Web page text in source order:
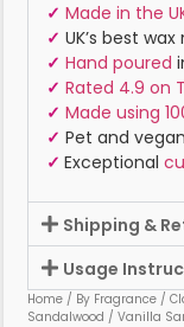
✓ Made in the
✓ UK’s best
✓ Hand poured
✓ Rated 4.9 on
✓ Made using
✓ Pet and
✓ Exceptional
Shipping &
Usage
Home / By Fragrance /
Sandalwood / Vanilla